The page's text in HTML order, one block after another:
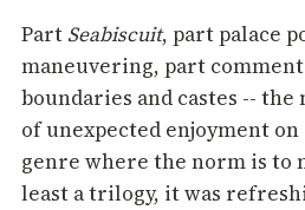
Part Seabiscuit, part palace
maneuvering, part
boundaries and castes --
of unexpected enjoyment
genre where the norm is to
least a trilogy, it was